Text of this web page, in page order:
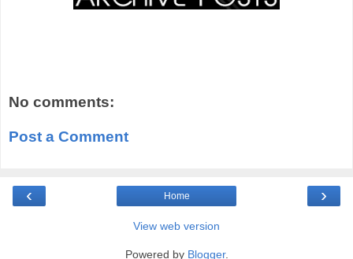
No comments:
Post a Comment
‹ ›
Home
View web version
Powered by Blogger.